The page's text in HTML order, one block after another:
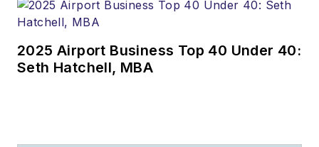
2025 Airport Business Top 40 Under 40:
Seth Hatchell, MBA